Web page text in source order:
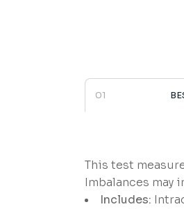
This test
Imbalances may
Includes: